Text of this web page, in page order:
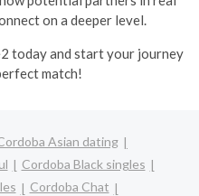
on a deeper level.
today and start your journey
match!
Asian dating
Cordoba Black singles
Cordoba Chat